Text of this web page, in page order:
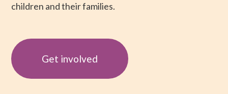
children and their families.
Get involved